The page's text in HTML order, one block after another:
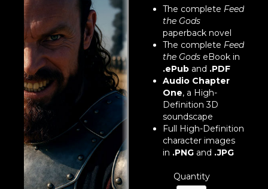
The complete Feed
the Gods
paperback novel
The complete Feed
the Gods eBook in
.ePub and .PDF
Audio Chapter
One, a High-
Definition 3D
soundscape
Full High-Definition
character images
in .PNG and .JPG
Quantity